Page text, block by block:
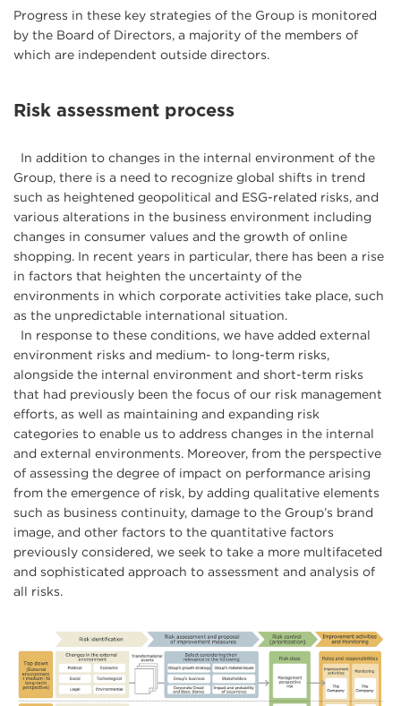
Progress in these key strategies of the Group is monitored
by the Board of Directors, a majority of the members of
which are independent outside directors.
Risk assessment process
In addition to changes in the internal environment of the
Group, there is a need to recognize global shifts in trend
such as heightened geopolitical and ESG-related risks, and
various alterations in the business environment including
changes in consumer values and the growth of online
shopping. In recent years in particular, there has been a rise
in factors that heighten the uncertainty of the
environments in which corporate activities take place, such
as the unpredictable international situation.
In response to these conditions, we have added external
environment risks and medium- to long-term risks,
alongside the internal environment and short-term risks
that had previously been the focus of our risk management
efforts, as well as maintaining and expanding risk
categories to enable us to address changes in the internal
and external environments. Moreover, from the perspective
of assessing the degree of impact on performance arising
from the emergence of risk, by adding qualitative elements
such as business continuity, damage to the Group’s brand
image, and other factors to the quantitative factors
previously considered, we seek to take a more multifaceted
and sophisticated approach to assessment and analysis of
all risks.